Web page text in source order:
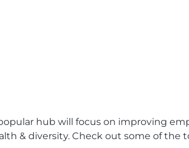
hub will focus on improving
& diversity. Check out some of the